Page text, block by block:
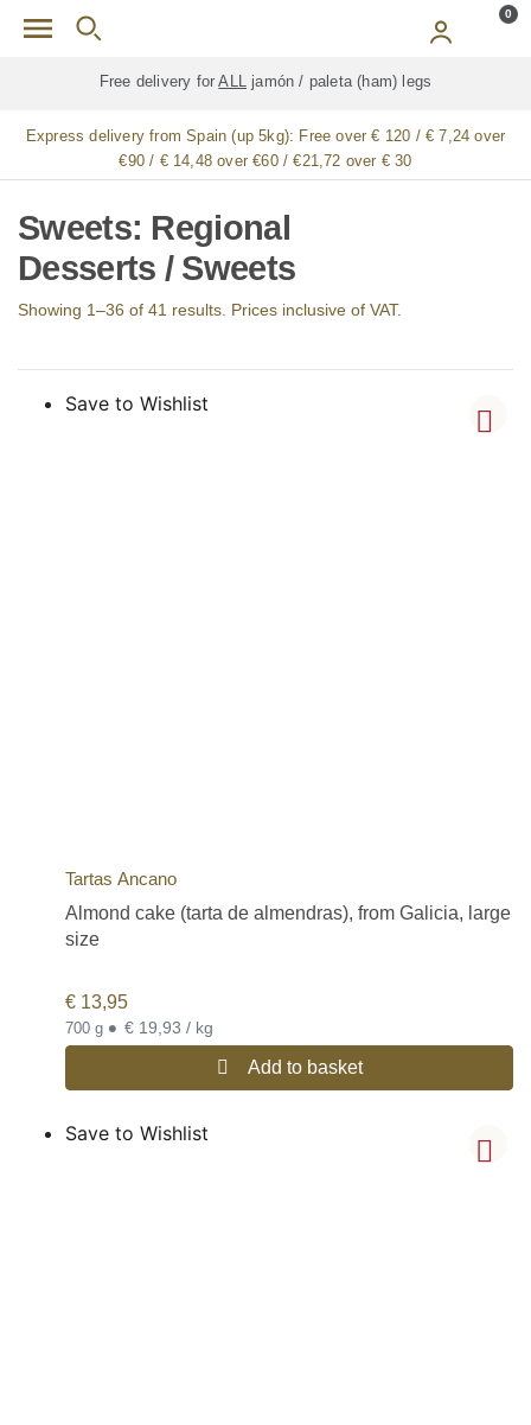
Skip to main content 0
Free delivery forALL jamón / paleta (ham) legs
Express delivery from Spain (up 5kg): Free over € 120 / € 7,24 over
€90 / € 14,48 over €60 / €21,72 over € 30
Sweets: Regional
Desserts / Sweets
Showing 1–36 of 41 results. Prices inclusive of VAT.
Save to Wishlist
Tartas Ancano
Almond cake (tarta de almendras), from Galicia, large
size
€ 13,95
700 g • € 19,93 / kg
Add to basket
Save to Wishlist